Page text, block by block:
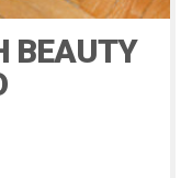
BEAUTY